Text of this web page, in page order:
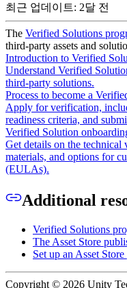
최근 업데이트: 2달 전
The Verified Solutions
third-party assets and
Introduction to Verified
Understand Verified
third-party solutions.
Process to become a
Apply for verification,
readiness criteria, and
Verified Solution
Get details on the technical
materials, and options for
(EULAs).
Additional
Verified Solutions
The Asset Store
Set up an Asset
Copyright © 2026 Unity